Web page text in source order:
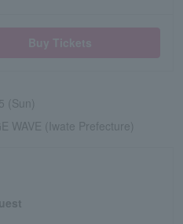
(Sun)
WAVE (Iwate Prefecture)